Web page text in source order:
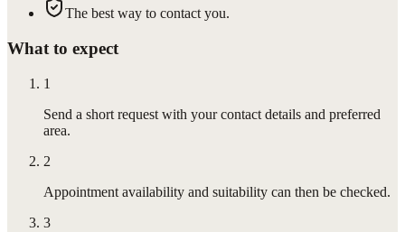
The best way to contact you.
What to expect
1
Send a short request with your contact details and preferred
area.
2
Appointment availability and suitability can then be checked.
3